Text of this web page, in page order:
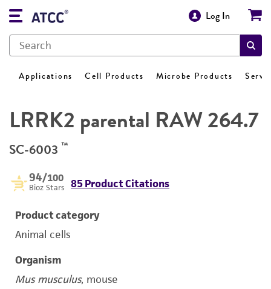
Log In
Applications Cell Products Microbe Products
LRRK2 parental RAW 264.7
SC-6003 ™
94/100
Bioz Stars 85 Product Citations
Product category
Animal cells
Organism
Mus musculus, mouse